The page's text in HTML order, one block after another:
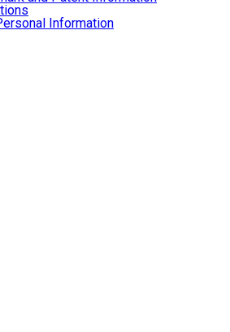
Information